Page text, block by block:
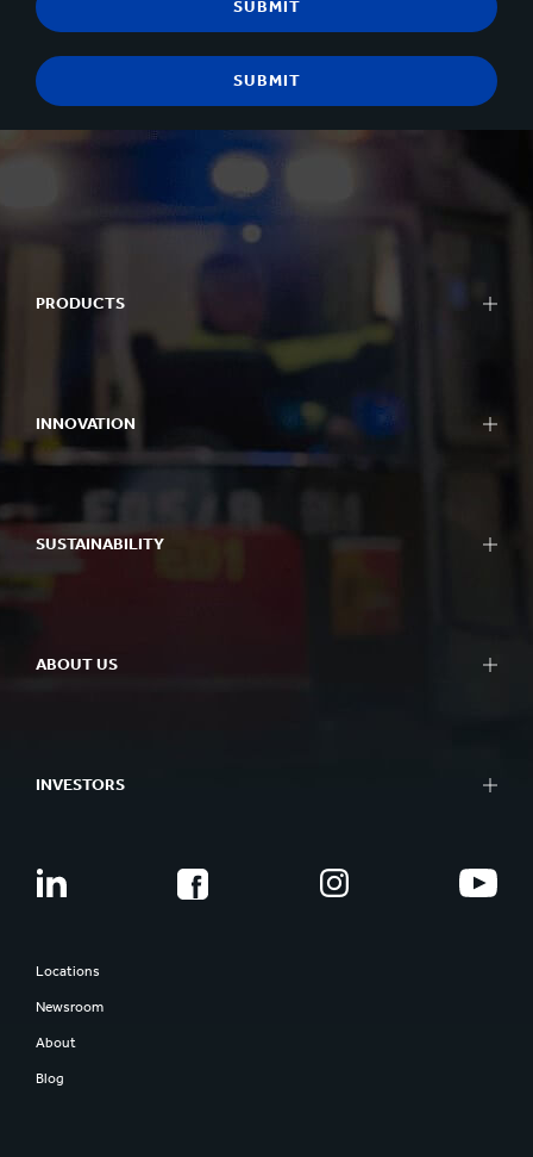
PRODUCTS
INNOVATION
SUSTAINABILITY
ABOUT US
INVESTORS
Locations
Newsroom
About
Blog